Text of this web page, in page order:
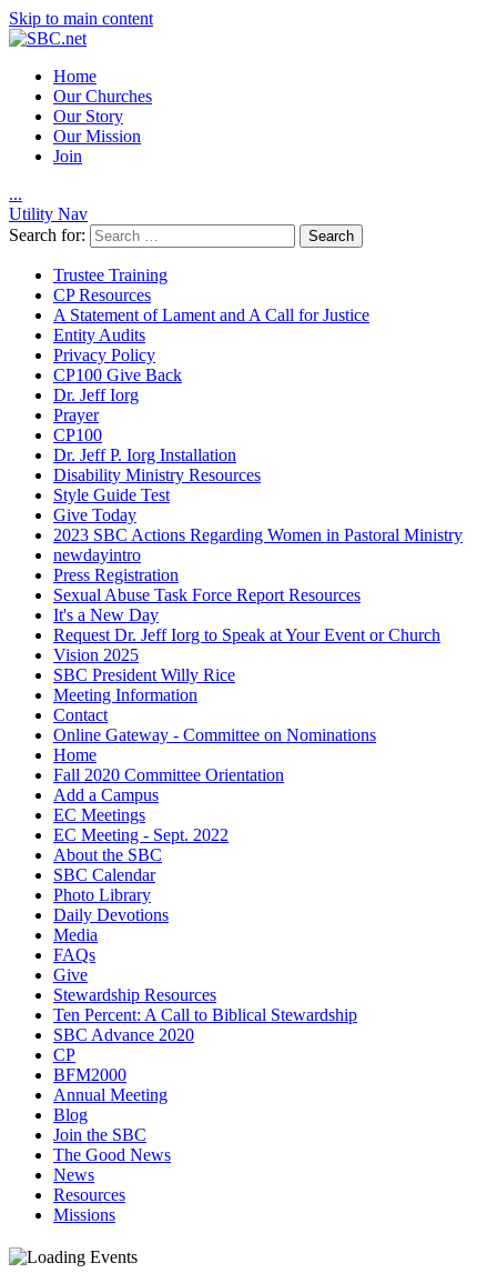
Skip to main content
Home
Our Churches
Our Story
Our Mission
Join
...
Utility Nav
Search for:
Trustee Training
CP Resources
A Statement of Lament and A Call for Justice
Entity Audits
Privacy Policy
CP100 Give Back
Dr. Jeff Iorg
Prayer
CP100
Dr. Jeff P. Iorg Installation
Disability Ministry Resources
Style Guide Test
Give Today
2023 SBC Actions Regarding Women in Pastoral Ministry
newdayintro
Press Registration
Sexual Abuse Task Force Report Resources
It's a New Day
Request Dr. Jeff Iorg to Speak at Your Event or Church
Vision 2025
SBC President Willy Rice
Meeting Information
Contact
Online Gateway - Committee on Nominations
Home
Fall 2020 Committee Orientation
Add a Campus
EC Meetings
EC Meeting - Sept. 2022
About the SBC
SBC Calendar
Photo Library
Daily Devotions
Media
FAQs
Give
Stewardship Resources
Ten Percent: A Call to Biblical Stewardship
SBC Advance 2020
CP
BFM2000
Annual Meeting
Blog
Join the SBC
The Good News
News
Resources
Missions